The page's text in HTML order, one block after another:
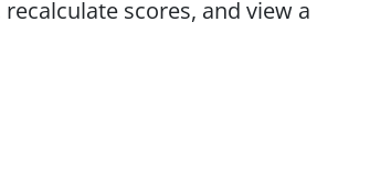
scores, and view a